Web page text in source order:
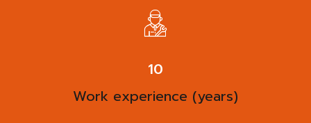
13
Work experience (years)